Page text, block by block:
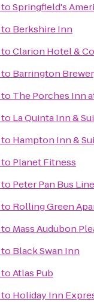
toSpringfield's
to Berkshire Inn
toClarion Hotel &
to Barrington
to The Porches Inn
to La Quinta Inn &
to Hampton Inn &
to Planet Fitness
to Peter Pan Bus
to Rolling Green
to Mass Audubon
to Black Swan Inn
toAtlas Pub
to Holiday Inn